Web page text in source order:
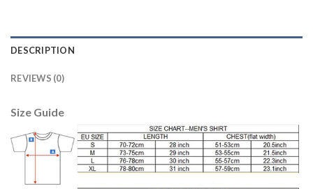
DESCRIPTION
REVIEWS (0)
Size Guide